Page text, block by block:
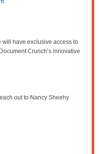
will have exclusive access to
Crunch’s innovative
out to Nancy Sheehy